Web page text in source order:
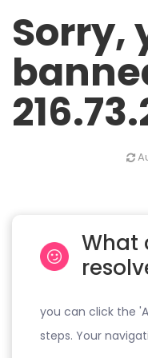
Sorry,
What
you can click the
steps. Your